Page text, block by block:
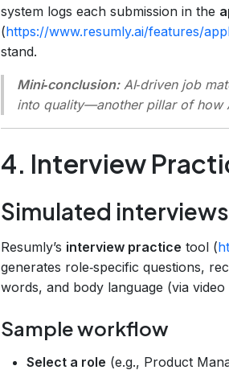
system logs each submission in the
(https://www.resumly.ai/features/
stand.
Mini‑conclusion:AI‑driven job
into quality—another pillar of how
4. Interview
Simulated
Resumly’s interview practice tool (
generates role‑specific questions,
words, and body language (via video
Sample workflow
Select a role (e.g., Product